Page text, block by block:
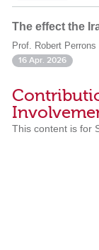
The effect the
Prof. Robert
16 Apr. 2026
This content is for